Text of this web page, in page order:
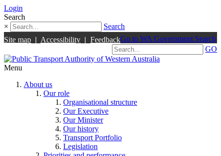
Login
Search
×
Search
Site map | Accessibility | FeedbackGo to WA Government Search
GO
Menu
About us
Our role
Organisational structure
Our Executive
Our Minister
Our history
Transport Portfolio
Legislation